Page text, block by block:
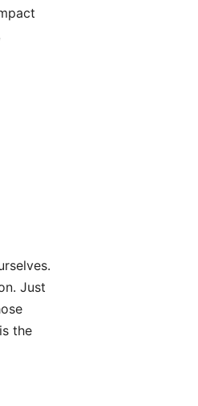
Just
the